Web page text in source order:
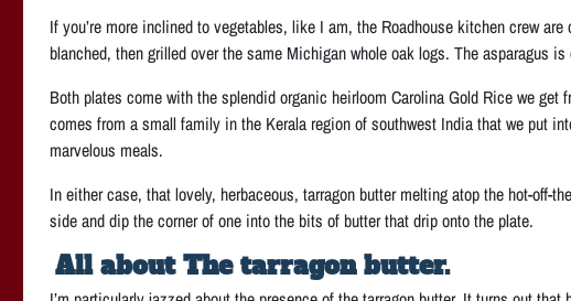
If you’re more inclined to vegetables, like I am, the Roadhouse kitchen crew
blanched, then grilled over the same Michigan whole oak logs. The asparagus
Both plates come with the splendid organic heirloom Carolina Gold Rice we
comes from a small family in the Kerala region of southwest India that we put
marvelous meals.
In either case, that lovely, herbaceous, tarragon butter melting atop the hot-
side and dip the corner of one into the bits of butter that drip onto the plate.
All about The tarragon butter.